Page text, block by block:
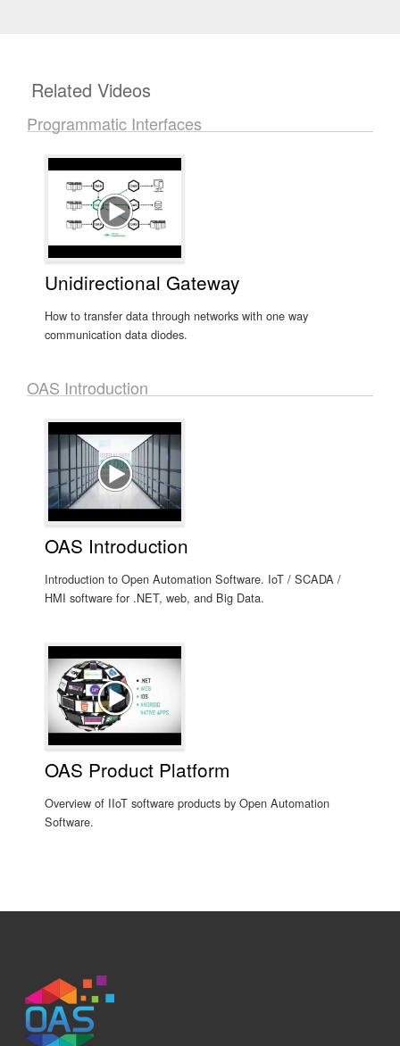
Related Videos
Programmatic Interfaces
Unidirectional Gateway
How to transfer data through networks with one way
communication data diodes.
OAS Introduction
OAS Introduction
Introduction to Open Automation Software. IoT / SCADA /
HMI software for .NET, web, and Big Data.
OAS Product Platform
Overview of IIoT software products by Open Automation
Software.